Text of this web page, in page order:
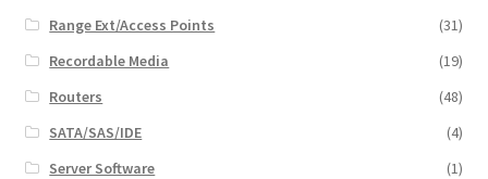
Range Ext/Access Points
(31)
Recordable Media
(19)
Routers
(48)
SATA/SAS/IDE
(4)
Server Software
(1)